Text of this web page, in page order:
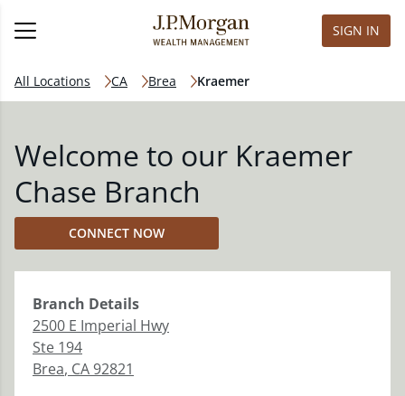
SIGN IN
All Locations CA Brea Kraemer
Welcome to our Kraemer
Chase Branch
CONNECT NOW
Branch Details
2500 E Imperial Hwy
Ste 194
Brea, CA92821